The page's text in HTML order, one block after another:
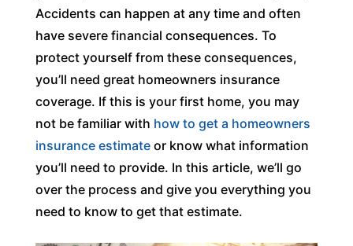
Accidents can happen at any time and often
have severe financial consequences. To
protect yourself from these consequences,
you’ll need great homeowners insurance
coverage. If this is your first home, you may
not be familiar with how to get a homeowners
insurance estimateor know what information
you’ll need to provide. In this article, we’ll go
over the process and give you everything you
need to know to get that estimate.